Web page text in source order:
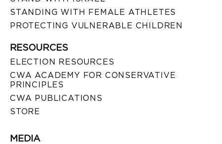
STANDING WITH FEMALE ATHLETES
PROTECTING VULNERABLE CHILDREN
RESOURCES
ELECTION RESOURCES
CWA ACADEMY FOR CONSERVATIVE
PRINCIPLES
CWA PUBLICATIONS
STORE
MEDIA